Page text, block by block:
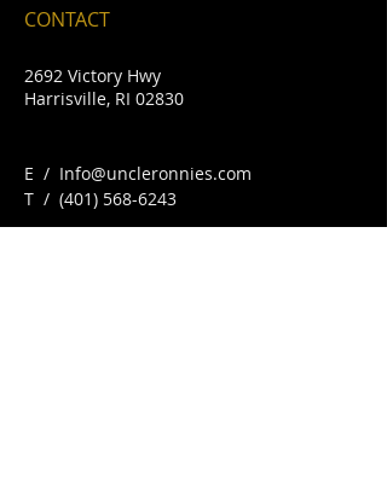
CONTACT
2692 Victory Hwy
Harrisville, RI 02830
E / Info@uncleronnies.com
​T / (401) 568-6243